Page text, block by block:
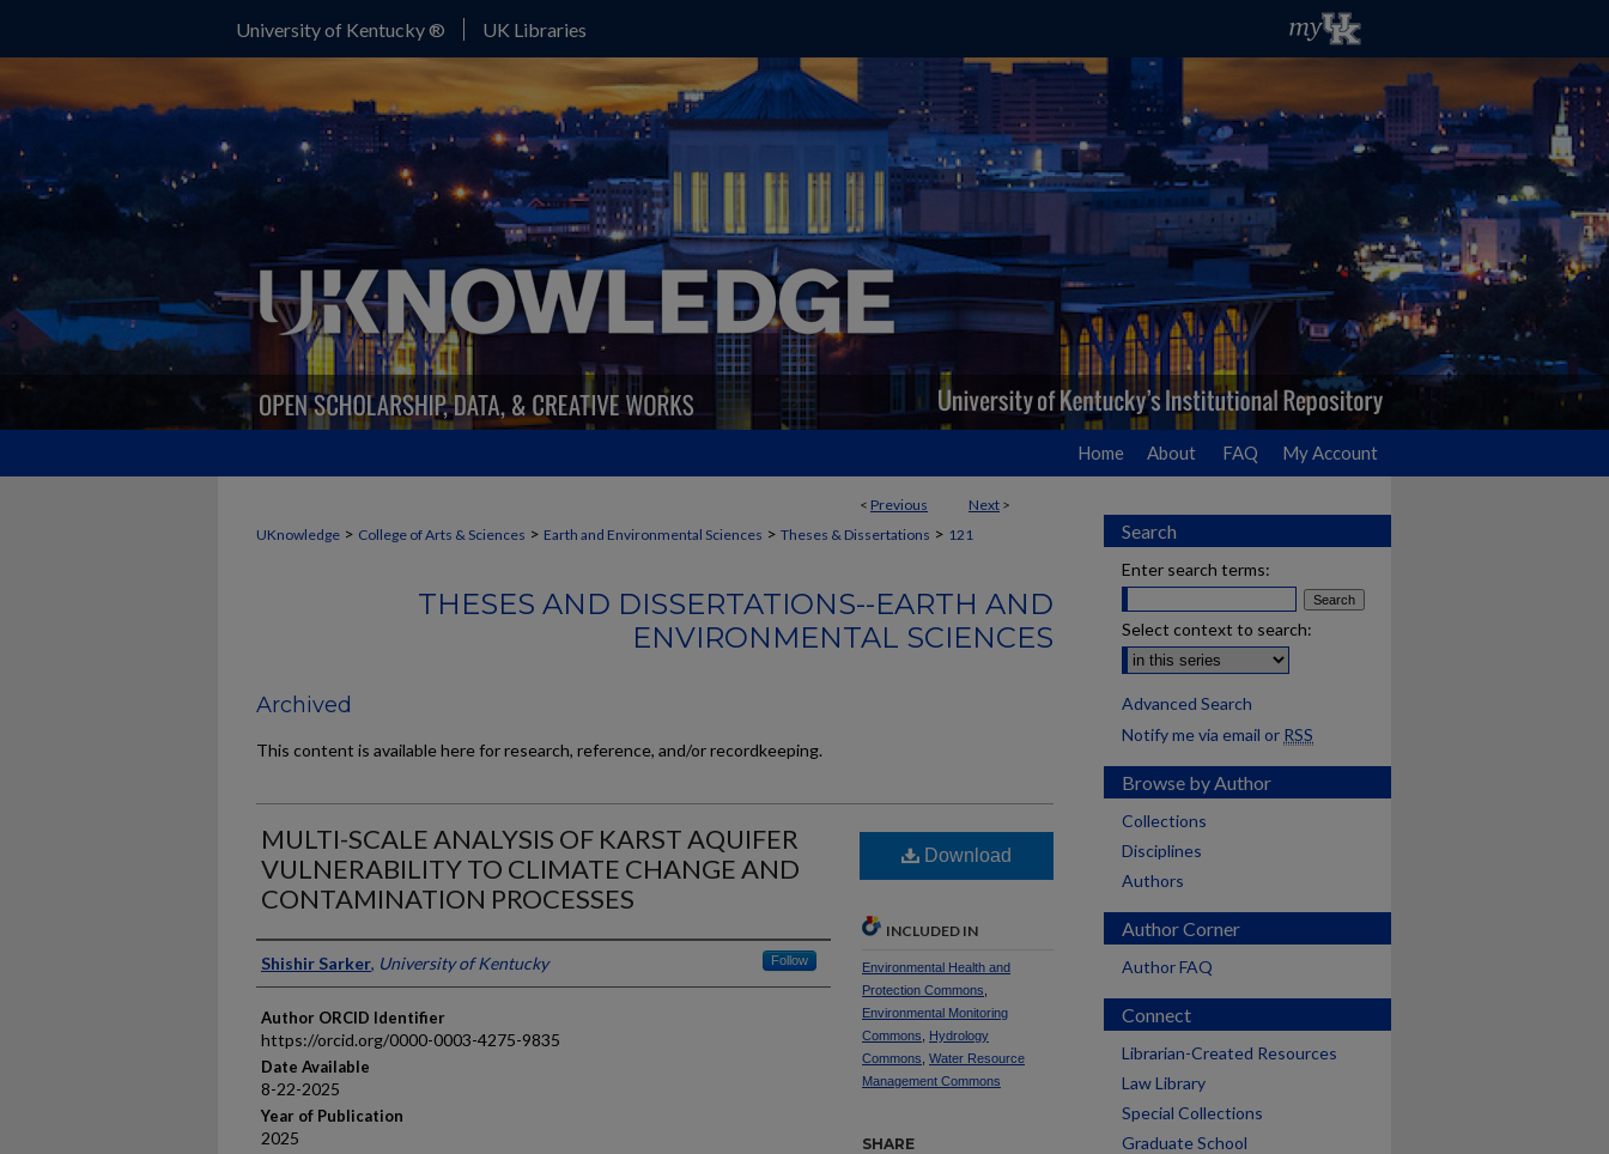
University of Kentucky ® UK Libraries
Home About FAQ My Account
< Previous Next >
UKnowledge > College of Arts & Sciences > Earth and Environmental Sciences > Theses & Dissertations > 121
THESES AND DISSERTATIONS--EARTH AND
ENVIRONMENTAL SCIENCES
Archived
This content is available here for research, reference, and/or recordkeeping.
MULTI-SCALE ANALYSIS OF KARST AQUIFER
VULNERABILITY TO CLIMATE CHANGE AND
CONTAMINATION PROCESSES
Author
Shishir Sarker, University of Kentucky Follow
Author ORCID Identifier
https://orcid.org/0000-0003-4275-9835
Date Available
8-22-2025
Year of Publication
2025
Download
INCLUDED IN
Environmental Health and
Protection Commons
Environmental Monitoring
Commons
Hydrology
Commons Water Resource
Management Commons
SHARE
Search
Enter search terms:
Select context to search:
Advanced Search
Notify me via email or RSS
Browse by Author
Collections
Disciplines
Authors
Author Corner
Author FAQ
Connect
Librarian-Created Resources
Law Library
Special Collections
Graduate School